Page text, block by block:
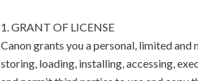
1. GRANT OF LICENSE
Canon grants you a personal, limited and
storing, loading, installing, accessing,